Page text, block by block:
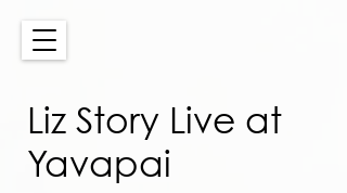
Liz Story Live at
Yavapai